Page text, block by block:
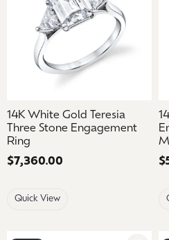
14K White Gold Teresia
Three Stone Engagement
Ring
Price:
$7,360.00
Quick View